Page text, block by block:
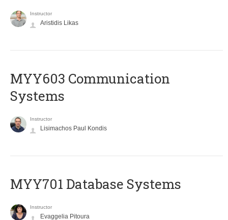
Instructor
Aristidis Likas
MYY603 Communication
Systems
Instructor
Lisimachos Paul Kondis
MYY701 Database Systems
Instructor
Evaggelia Pitoura